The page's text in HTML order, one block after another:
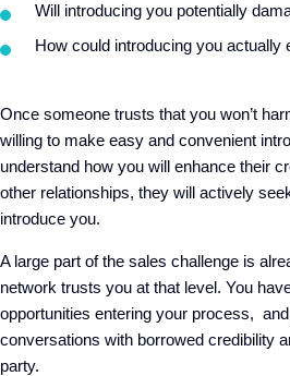
Will introducing you potentially
How could introducing you actually
Once someone trusts that you won’t
willing to make easy and convenient
understand how you will enhance their
other relationships, they will actively
introduce you.
Alarge part of the sales challenge is
network trusts you at that level. You
opportunities entering your process,
conversations with borrowed credibility
party.